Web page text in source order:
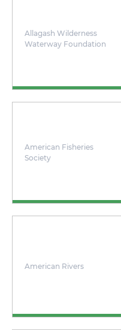
Allagash Wilderness
Waterway Foundation
American Fisheries
Society
American Rivers